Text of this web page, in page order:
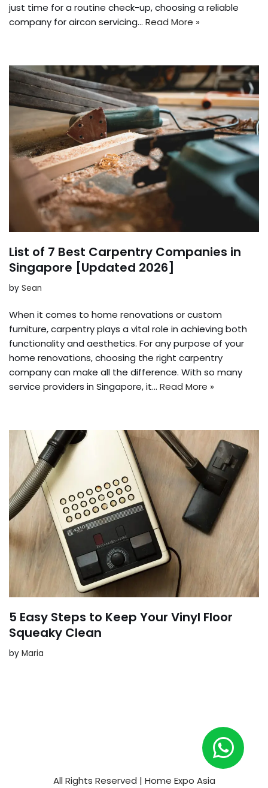
just time for a routine check-up, choosing a reliable
company for aircon servicing… Read More »
List of 7 Best Carpentry Companies in
Singapore [Updated 2026]
by Sean
When it comes to home renovations or custom
furniture, carpentry plays a vital role in achieving both
functionality and aesthetics. For any purpose of your
home renovations, choosing the right carpentry
company can make all the difference. With so many
service providers in Singapore, it… Read More »
5 Easy Steps to Keep Your Vinyl Floor
Squeaky Clean
by Maria
All Rights Reserved | Home Expo Asia